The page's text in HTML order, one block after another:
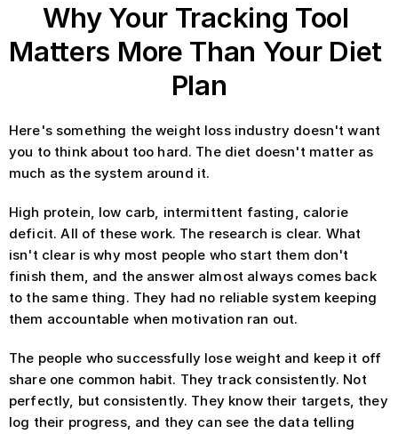
Why Your Tracking Tool
Matters More Than Your Diet
Plan
Here's something the weight loss industry doesn't want
you to think about too hard. The diet doesn't matter as
much as the system around it.
High protein, low carb, intermittent fasting, calorie
deficit. All of these work. The research is clear. What
isn't clear is why most people who start them don't
finish them, and the answer almost always comes back
to the same thing. They had no reliable system keeping
them accountable when motivation ran out.
The people who successfully lose weight and keep it off
share one common habit. They track consistently. Not
perfectly, but consistently. They know their targets, they
log their progress, and they can see the data telling